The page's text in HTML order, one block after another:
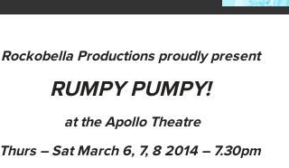
Rockobella Productions proudly present
RUMPY PUMPY!
at the Apollo Theatre
Thurs – Sat March 6, 7, 8 2014 – 7.30pm